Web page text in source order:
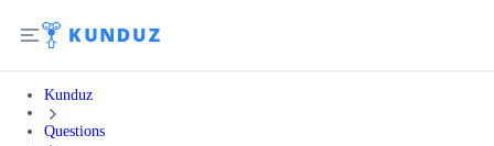
Kunduz
Questions